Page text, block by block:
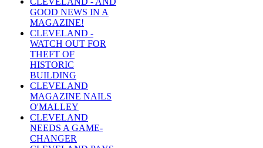
GOOD NEWS IN A
MAGAZINE!
CLEVELAND -
WATCH OUT FOR
THEFT OF
HISTORIC
BUILDING
CLEVELAND
MAGAZINE NAILS
O'MALLEY
CLEVELAND
NEEDS A GAME-
CHANGER